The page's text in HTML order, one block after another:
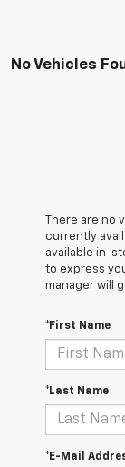
No Vehicles
There are
currently
available in-
to express
manager will
*First Name
*Last Name
*E-Mail